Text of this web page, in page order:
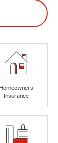
Homeowners
Insurance